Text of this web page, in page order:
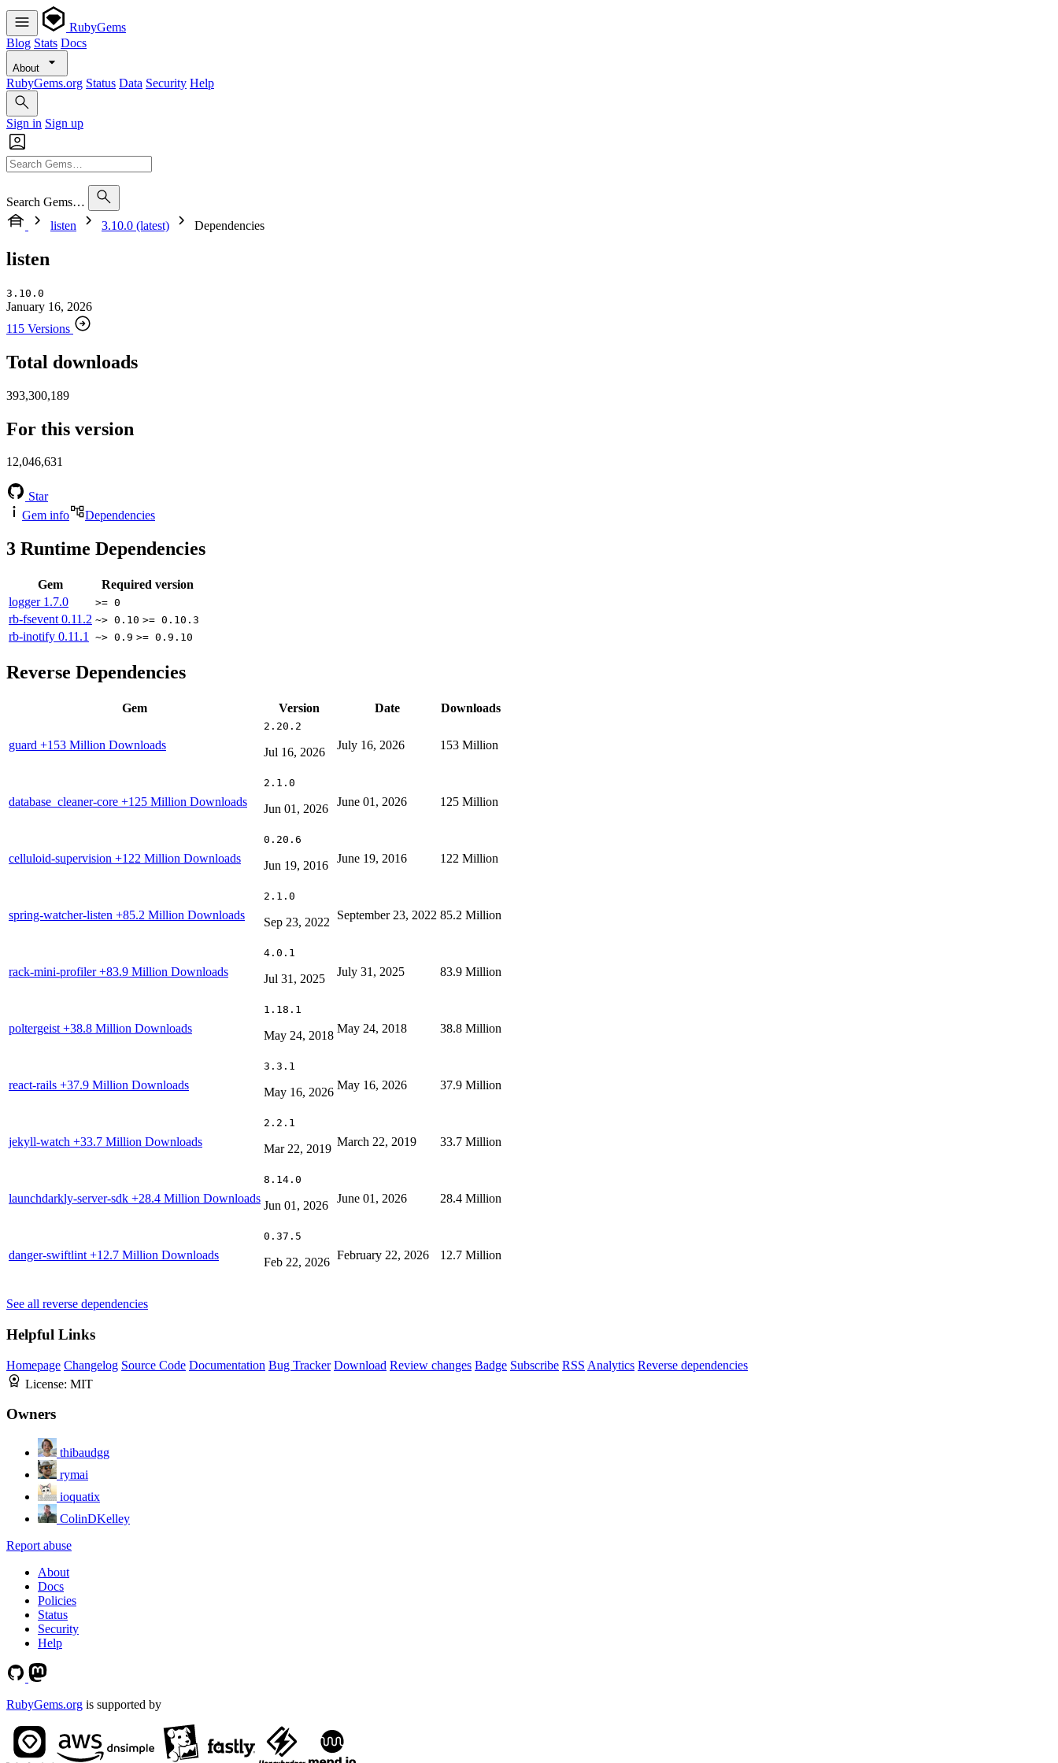
RubyGems
Blog Stats Docs
About
RubyGems.org Status Data Security Help
Sign in Sign up
Search Gems…
listen
3.10.0 (latest) Dependencies
listen
3.10.0
January 16, 2026
115 Versions
Total downloads
393,300,189
For this version
12,046,631
Star
Gem info
Dependencies
3 Runtime Dependencies
Gem
Required version
logger 1.7.0 >= 0
rb-fsevent 0.11.2 ~> 0.10 >= 0.10.3
rb-inotify 0.11.1 ~> 0.9 >= 0.9.10
Reverse Dependencies
Gem Version Date Downloads
guard +153 Million Downloads
2.20.2
Jul 16, 2026
July 16, 2026 153 Million
database_cleaner-core +125 Million Downloads
2.1.0
Jun 01, 2026
June 01, 2026 125 Million
celluloid-supervision +122 Million Downloads
0.20.6
Jun 19, 2016
June 19, 2016 122 Million
spring-watcher-listen +85.2 Million Downloads
2.1.0
Sep 23, 2022
September 23, 2022 85.2 Million
rack-mini-profiler+83.9 Million Downloads
4.0.1
Jul 31, 2025
July 31, 2025 83.9 Million
poltergeist +38.8 Million Downloads
1.18.1
May 24, 2018
May 24, 2018 38.8 Million
react-rails +37.9 Million Downloads
3.3.1
May 16, 2026
May 16, 2026 37.9 Million
jekyll-watch +33.7 Million Downloads
2.2.1
Mar 22, 2019
March 22, 2019 33.7 Million
launchdarkly-server-sdk +28.4 Million Downloads
8.14.0
Jun 01, 2026
June 01, 2026 28.4 Million
danger-swiftlint +12.7 Million Downloads
0.37.5
Feb 22, 2026
February 22, 2026 12.7 Million
See all reverse dependencies
Helpful Links
Homepage Changelog Source Code Documentation Bug Tracker Download Review changes Badge Subscribe RSS Analytics Reverse dependencies
License: MIT
Owners
thibaudgg
rymai
ioquatix
ColinDKelley
Report abuse
About
Docs
Policies
Status
Security
Help
RubyGems.org is supported by